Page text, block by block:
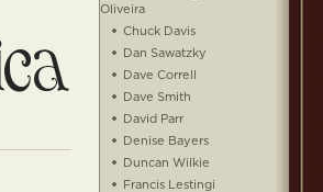
Oliveira
Chuck Davis
Dan Sawatzky
Dave Correll
Dave Smith
David Parr
Denise Bayers
Duncan Wilkie
Francis Lestingi